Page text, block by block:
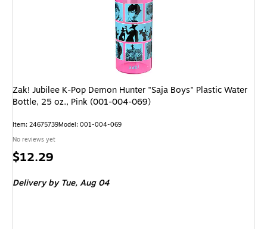
Zak! Jubilee K-Pop Demon Hunter "Saja Boys" Plastic Water
Bottle, 25 oz., Pink (001-004-069)
Item: 24675739Model: 001-004-069
No reviews yet
Price
$12.29
Deliveryby Tue, Aug 04